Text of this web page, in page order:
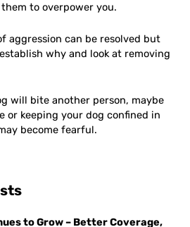
to overpower you.
aggression can be resolved but
why and look at removing
will bite another person, maybe
or keeping your dog confined in
become fearful.
to Grow – Better Coverage,